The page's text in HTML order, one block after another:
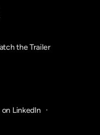
the Trailer
LinkedIn